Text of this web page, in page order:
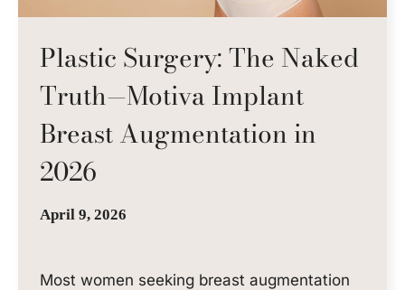
Plastic Surgery: The Naked
Truth—Motiva Implant
Breast Augmentation in
2026
April 9, 2026
Most women seeking breast augmentation